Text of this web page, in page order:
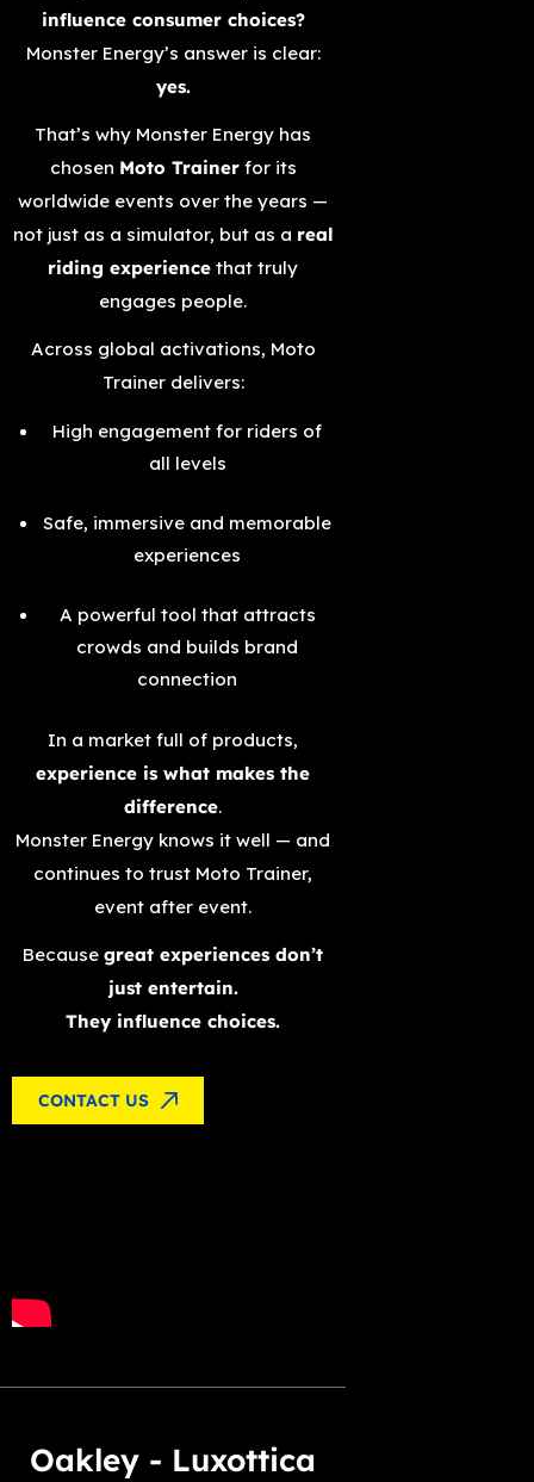
influence consumer choices?
Monster Energy’s answer is clear:
yes.
That’s why Monster Energy has
chosen Moto Trainerfor its
worldwide events over the years —
not just as a simulator, but as a real
riding experience that truly
engages people.
Across global activations, Moto
Trainer delivers:
High engagement for riders of
all levels
Safe, immersive and memorable
experiences
A powerful tool that attracts
crowds and builds brand
connection
In a market full of products,
experience is what makes the
difference.
Monster Energy knows it well — and
continues to trust Moto Trainer,
event after event.
Because great experiences don’t
just entertain.
They influence choices.
CONTACT US
Oakley - Luxottica